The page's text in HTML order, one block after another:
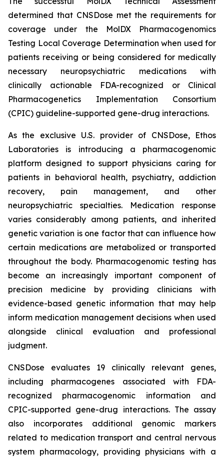
determined that CNSDose met the requirements for
coverage under the MolDX Pharmacogenomics
Testing Local Coverage Determination when used for
patients receiving or being considered for medically
necessary neuropsychiatric medications with
clinically actionable FDA-recognized or Clinical
Pharmacogenetics Implementation Consortium
(CPIC) guideline-supported gene-drug interactions.
As the exclusive U.S. provider of CNSDose, Ethos
Laboratories is introducing a pharmacogenomic
platform designed to support physicians caring for
patients in behavioral health, psychiatry, addiction
recovery, pain management, and other
neuropsychiatric specialties. Medication response
varies considerably among patients, and inherited
genetic variation is one factor that can influence how
certain medications are metabolized or transported
throughout the body. Pharmacogenomic testing has
become an increasingly important component of
precision medicine by providing clinicians with
evidence-based genetic information that may help
inform medication management decisions when used
alongside clinical evaluation and professional
judgment.
CNSDose evaluates 19 clinically relevant genes,
including pharmacogenes associated with FDA-
recognized pharmacogenomic information and
CPIC-supported gene-drug interactions. The assay
also incorporates additional genomic markers
related to medication transport and central nervous
system pharmacology, providing physicians with a